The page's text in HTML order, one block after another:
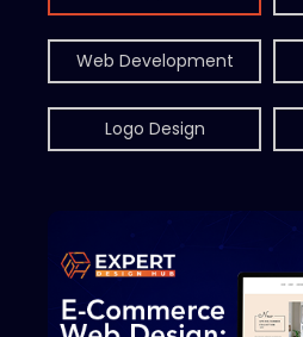
Web Development
Logo Design